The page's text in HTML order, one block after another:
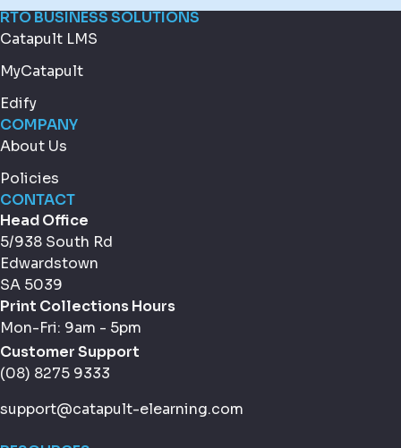
RTO BUSINESS SOLUTIONS
Catapult LMS
MyCatapult
Edify
COMPANY
About Us
Policies
CONTACT
Head Office
5/938 South Rd
Edwardstown
SA 5039
Print Collections Hours
Mon-Fri: 9am - 5pm
Customer Support
(08) 8275 9333
support@catapult-elearning.com